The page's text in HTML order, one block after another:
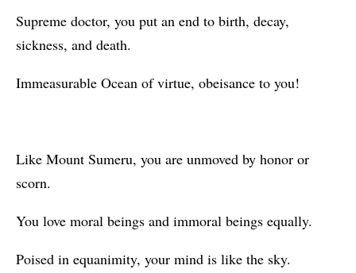
Supreme doctor, you put an end to birth, decay,
sickness, and death.
Immeasurable Ocean of virtue, obeisance to you!
Like Mount Sumeru, you are unmoved by honor or
scorn.
You love moral beings and immoral beings equally.
Poised in equanimity, your mind is like the sky.